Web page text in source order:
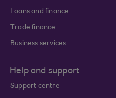
Loans and finance
Trade finance
Business services
Help and support
Support centre